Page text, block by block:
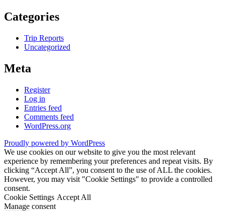
Categories
Trip Reports
Uncategorized
Meta
Register
Log in
Entries feed
Comments feed
WordPress.org
Proudly powered by WordPress
We use cookies on our website to give you the most relevant
experience by remembering your preferences and repeat visits. By
clicking “Accept All”, you consent to the use of ALL the cookies.
However, you may visit "Cookie Settings" to provide a controlled
consent.
Cookie Settings Accept All
Manage consent